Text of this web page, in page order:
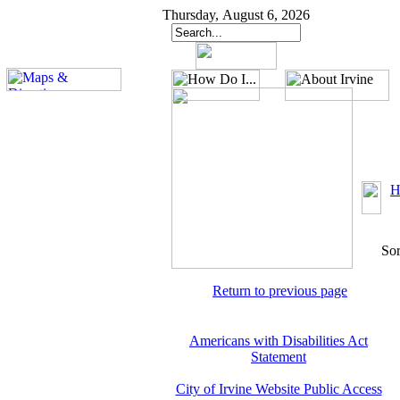
Thursday, August 6, 2026
Return to previous page
Americans with Disabilities Act
Statement
City of Irvine Website Public Access